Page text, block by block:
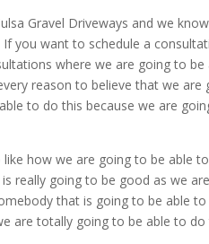
Gravel Driveways and we
you want to schedule a
where we are going to
reason to believe that we
to do this because we are
like how we are going to be able
really going to be good as we
that is going to be able
are totally going to be able to